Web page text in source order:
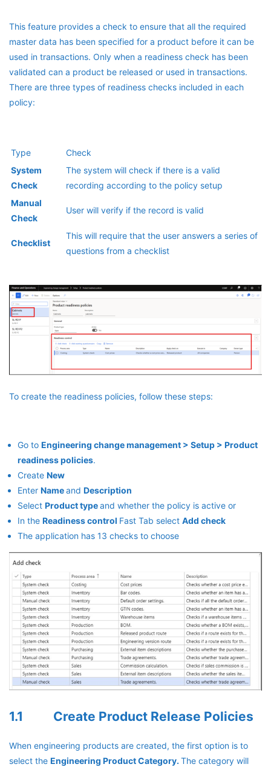
This feature provides a check to ensure that all the required
master data has been specified for a product before it can be
used in transactions. Only when a readiness check has been
validated can a product be released or used in transactions.
There are three types of readiness checks included in each
policy:
Type
Check
System
Check
The system will check if there is a valid
recording according to the policy setup
Manual
Check
User will verify if the record is valid
Checklist
This will require that the user answers a series of
questions from a checklist
To create the readiness policies, follow these steps:
Go to Engineering change management > Setup > Product
readiness policies.
Create New
Enter Nameand Description
Select Product typeand whether the policy is active or
In the Readiness control Fast Tab select Add check
The application has 13 checks to choose
1.1 Create Product Release Policies
When engineering products are created, the first option is to
select the Engineering Product Category. The category will